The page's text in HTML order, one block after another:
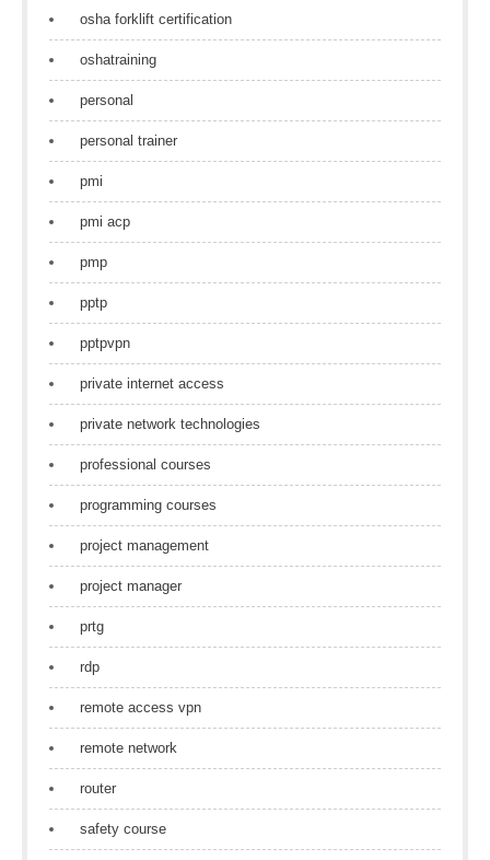
osha forklift certification
oshatraining
personal
personal trainer
pmi
pmi acp
pmp
pptp
pptpvpn
private internet access
private network technologies
professional courses
programming courses
project management
project manager
prtg
rdp
remote access vpn
remote network
router
safety course